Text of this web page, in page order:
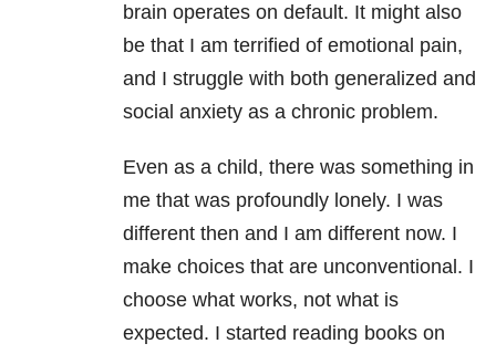
brain operates on default. It might also
be that I am terrified of emotional pain,
and I struggle with both generalized and
social anxiety as a chronic problem.
Even as a child, there was something in
me that was profoundly lonely. I was
different then and I am different now. I
make choices that are unconventional. I
choose what works, not what is
expected. I started reading books on